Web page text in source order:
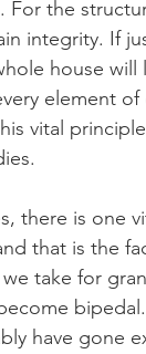
For the
integrity. If
house will
element
vital
there is one
that is the
take for
have gone